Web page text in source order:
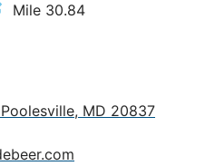
Mile 30.84
MD 20837